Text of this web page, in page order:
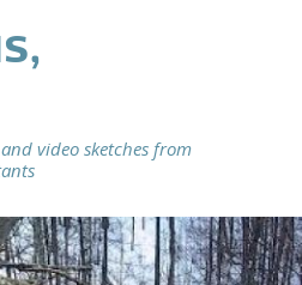
video sketches from